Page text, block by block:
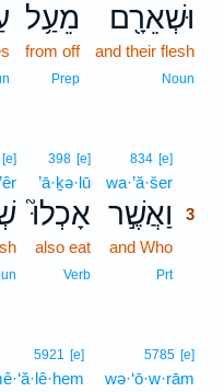
וּשְׁאֵרָ֖ם
and their flesh
Noun
מֵעַ֥ל
from off
Prep
834 [e]
wa·’ă·šer
וַאֲשֶׁ֣ר
3
and Who
Prt3
398 [e]
’ā·ḵə·lū
אָכְלוּ֮
also eat
Verb
[e]
5785 [e]
wə·‘ō·w·rām
5921 [e]